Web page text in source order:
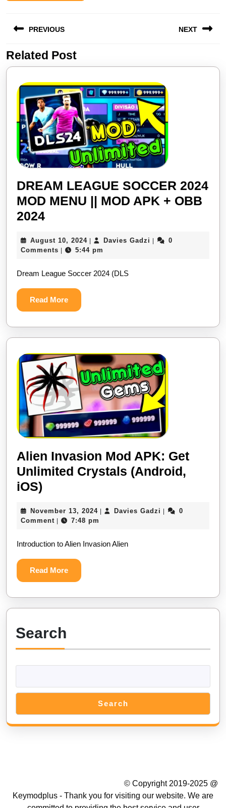
navigation
PREVIOUS
Previous
post:
NEXT
post:
Related Post
DREAM LEAGUE SOCCER 2024
MOD MENU || MOD APK + OBB
2024DREAM
SOCCER
MOD
MENU
||
APK
+
OBB
2024
August 10, 2024August
10,
| Davies Gadzi Davies
|
0
Comments | 5:44 pm
Dream League Soccer 2024 (DLS
Read MoreRead
More
Alien Invasion Mod APK: Get
Unlimited Crystals (Android,
iOS)Alien
Mod
Get
Unlimited
Crystals
iOS)
November 13, 2024November
13,
Davies Gadzi Davies
0
Comment
7:48 pm
Introduction to Alien Invasion Alien
Read MoreRead
More
Search
Search
© Copyright 2019-2025 @
Keymodplus - Thank you for visiting our website. We are